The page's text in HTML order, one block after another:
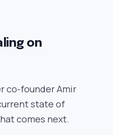
on
co-founder Amir
state of
comes next.